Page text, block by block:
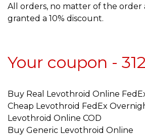
All orders, no matter of the order
granted a 10% discount.
Your coupon -
Buy Real Levothroid Online
Cheap Levothroid FedEx
Levothroid Online COD
Buy Generic Levothroid Online